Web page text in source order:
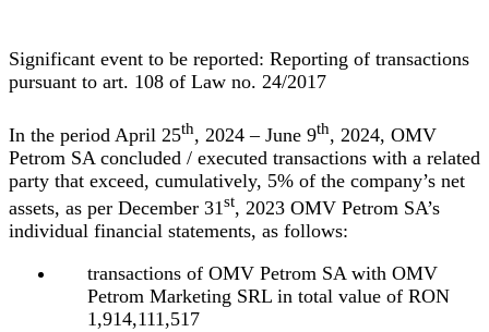
Significant event to be reported: Reporting of transactions
pursuant to art. 108 of Law no. 24/2017
In the period April 25th, 2024 – June 9th, 2024, OMV
Petrom SA concluded / executed transactions with a related
party that exceed, cumulatively, 5% of the company’s net
assets, as per December 31st, 2023 OMV Petrom SA’s
individual financial statements, as follows:
transactions of OMV Petrom SA with OMV
Petrom Marketing SRL in total value of RON
1,914,111,517